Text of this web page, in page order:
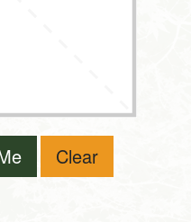
Clear